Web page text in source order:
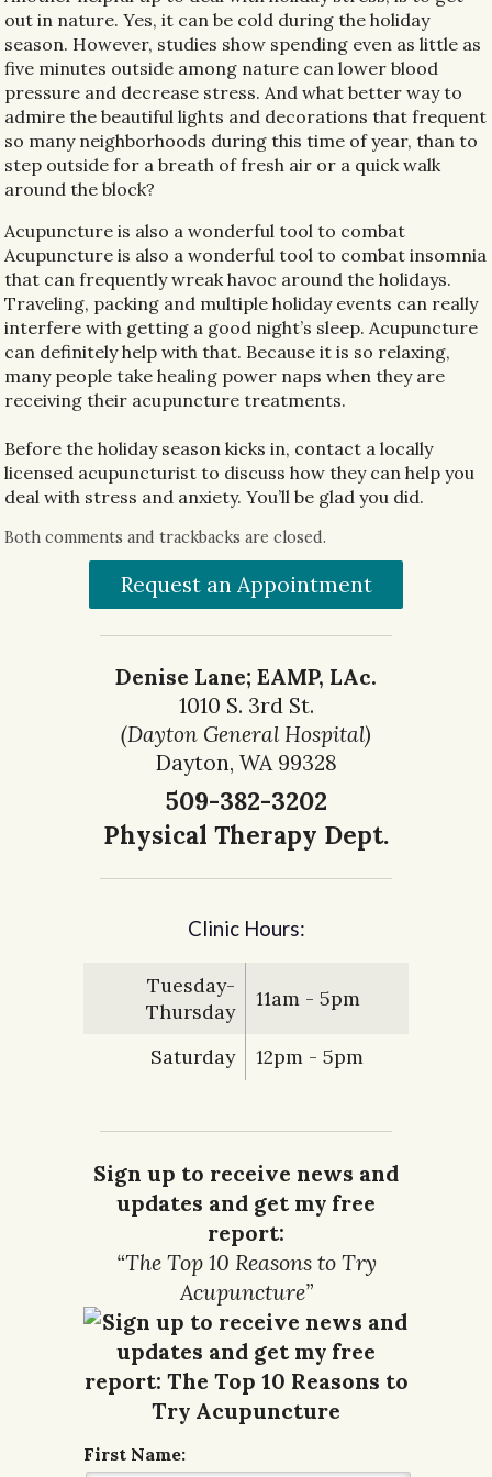
out in nature. Yes, it can be cold during the holiday
season. However, studies show spending even as little as
five minutes outside among nature can lower blood
pressure and decrease stress. And what better way to
admire the beautiful lights and decorations that frequent
so many neighborhoods during this time of year, than to
step outside for a breath of fresh air or a quick walk
around the block?
Acupuncture is also a wonderful tool to combat
Acupuncture is also a wonderful tool to combat insomnia
that can frequently wreak havoc around the holidays.
Traveling, packing and multiple holiday events can really
interfere with getting a good night’s sleep. Acupuncture
can definitely help with that. Because it is so relaxing,
many people take healing power naps when they are
receiving their acupuncture treatments.
Before the holiday season kicks in, contact a locally
licensed acupuncturist to discuss how they can help you
deal with stress and anxiety. You’ll be glad you did.
Both comments and trackbacks are closed.
Request an Appointment
Denise Lane; EAMP, LAc.
1010 S. 3rd St.
(Dayton General Hospital)
Dayton, WA 99328
509-382-3202
Physical Therapy Dept.
Clinic Hours:
Tuesday-
Thursday
11am - 5pm
Saturday 12pm - 5pm
Sign up to receive news and
updates and get my free
report:
“The Top 10 Reasons to Try
Acupuncture”
First Name: